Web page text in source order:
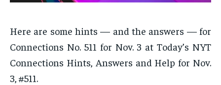
Here are some hints — and the answers — for
Connections No. 511 for Nov. 3 at Today’s NYT
Connections Hints, Answers and Help for Nov.
3, #511.